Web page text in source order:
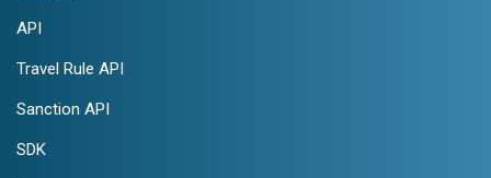
API
Travel Rule API
Sanction API
SDK